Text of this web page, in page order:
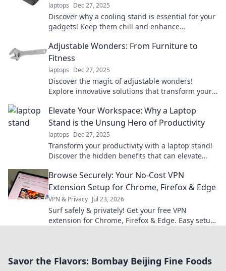
laptops Dec 27, 2025
Discover why a cooling stand is essential for your
gadgets! Keep them chill and enhance
Adjustable Wonders: From Furniture to
Fitness
laptops Dec 27, 2025
Discover the magic of adjustable wonders!
Explore innovative solutions that transform your
flexibility.
Elevate Your Workspace: Why a Laptop
Stand is the Unsung Hero of Productivity
laptops Dec 27, 2025
Transform your productivity with a laptop stand!
Discover the hidden benefits that can elevate
Browse Securely: Your No-Cost VPN
Extension Setup for Chrome, Firefox & Edge
VPN & Privacy Jul 23, 2026
Surf safely & privately! Get your free VPN
extension for Chrome, Firefox & Edge. Easy setup,
Savor the Flavors: Bombay Beijing Fine Foods